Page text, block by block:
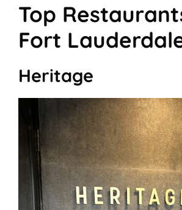
Top
Fort
Heritage